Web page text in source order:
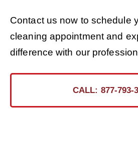
Contact us now to schedule
cleaning appointment and
difference with our
CALL: 877-793-